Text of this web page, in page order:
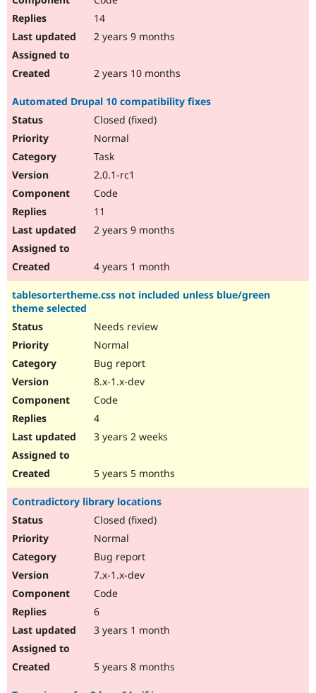
14
2 years 9 months
2 years 10 months
Automated Drupal 10 compatibility fixes
Closed (fixed)
Normal
Task
2.0.1-rc1
Code
11
2 years 9 months
4 years 1 month
tablesortertheme.css not included unless blue/green
theme selected
Needs review
Normal
Bug report
8.x-1.x-dev
Code
4
3 years 2 weeks
5 years 5 months
Contradictory library locations
Closed (fixed)
Normal
Bug report
7.x-1.x-dev
Code
6
3 years 1 month
5 years 8 months